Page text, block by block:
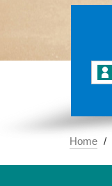
Home